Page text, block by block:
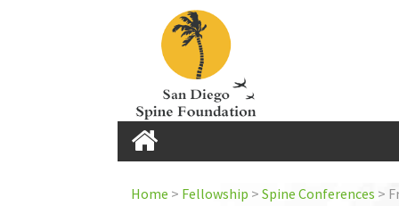
Home
Home > Fellowship > Spine Conferences >